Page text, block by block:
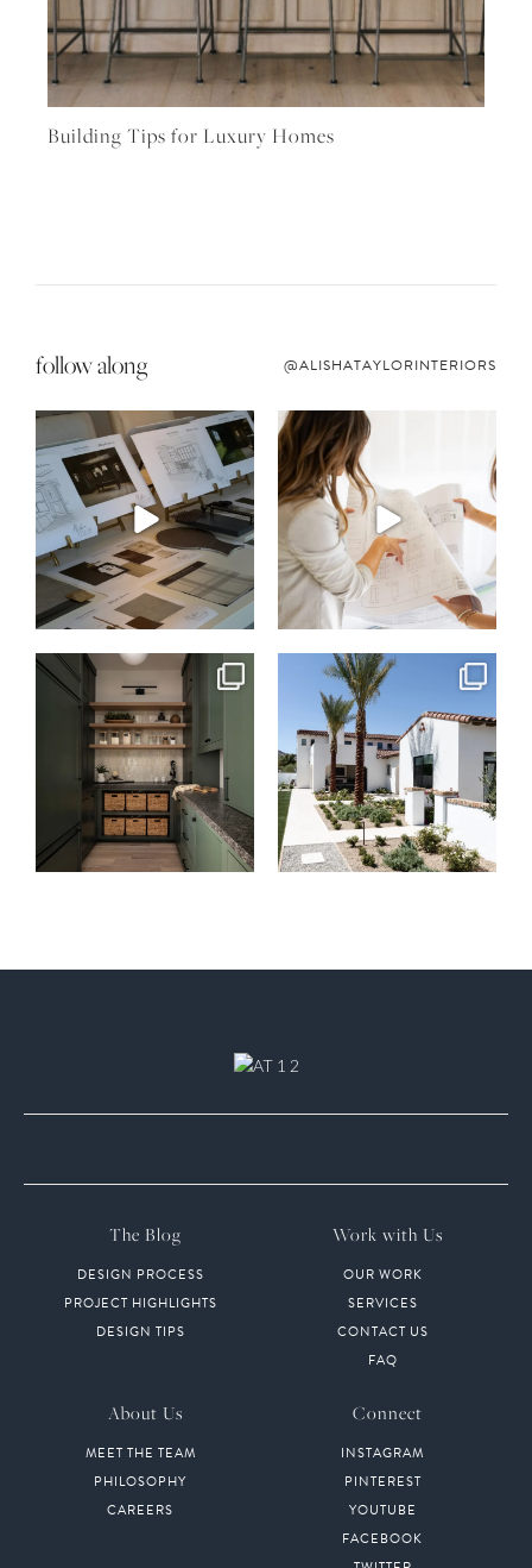
Building Tips for Luxury Homes
follow along @ALISHATAYLORINTERIORS
The Blog
DESIGN PROCESS
PROJECT HIGHLIGHTS
DESIGN TIPS
Work with Us
OUR WORK
SERVICES
CONTACT US
FAQ
About Us
MEET THE TEAM
PHILOSOPHY
CAREERS
Connect
INSTAGRAM
PINTEREST
YOUTUBE
FACEBOOK